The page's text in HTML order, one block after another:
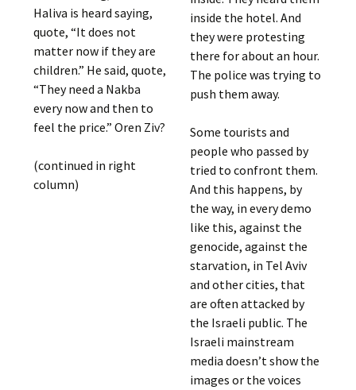
Haliva is heard saying,
quote, “It does not
matter now if they are
children.” He said, quote,
“They need a Nakba
every now and then to
feel the price.” Oren Ziv?
(continued in right
column)
inside the hotel. And
they were protesting
there for about an hour.
The police was trying to
push them away.
Some tourists and
people who passed by
tried to confront them.
And this happens, by
the way, in every demo
like this, against the
genocide, against the
starvation, in Tel Aviv
and other cities, that
are often attacked by
the Israeli public. The
Israeli mainstream
media doesn’t show the
images or the voices